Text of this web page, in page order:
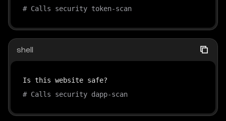
# Calls security token-scan
shell
# Calls security dapp-scan